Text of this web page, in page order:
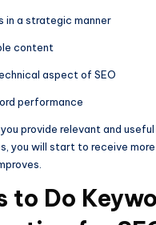
in a strategic manner
content
aspect of SEO
performance
provide relevant and
you will start to receive
to Do